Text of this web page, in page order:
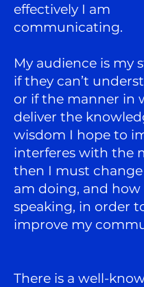
effectively I am
communicating.
My audience is my
if they can’t
or if the manner in
deliver the
wisdom I hope to
interferes with the
then I must
am doing, and how
speaking, in order
improve my
There is a well-